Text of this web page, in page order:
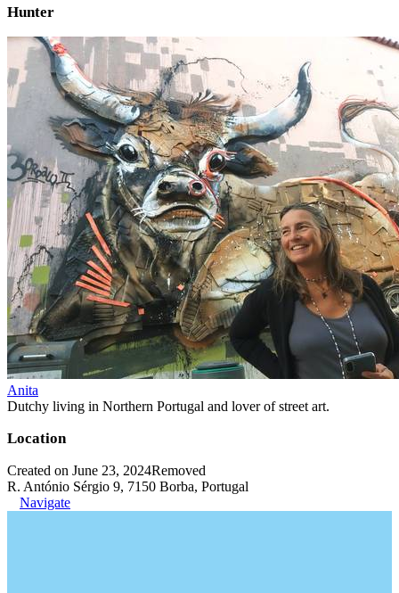
Hunter
Anita
Dutchy living in Northern Portugal and lover of street art.
Location
Created on June 23, 2024Removed
R. António Sérgio 9, 7150 Borba, Portugal
Navigate